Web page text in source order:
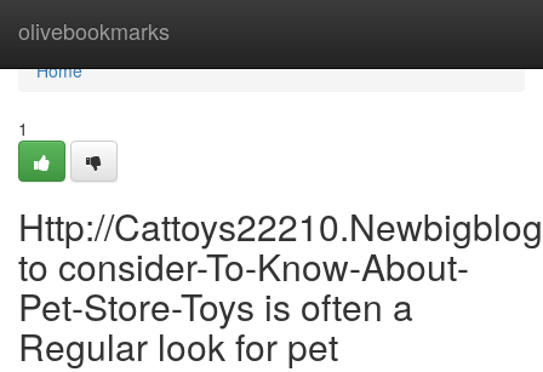
olivebookmarks
Home
Home
1
Http://
to consider-To-Know-About-
Pet-Store-Toys is often a
Regular look for pet